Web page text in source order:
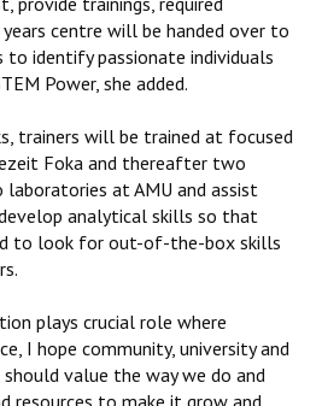
centre will be handed over to
to identify passionate individuals
Power, she added.
trainers will be trained at focused
Foka and thereafter two
at AMU and assist
analytical skills so that
to look for out-of-the-box skills
plays crucial role where
I hope community, university and
value the way we do and
resources to make it grow and